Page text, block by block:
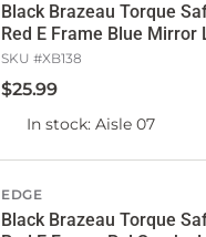
Black Brazeau Torque
Red E Frame Blue Mirror
SKU #XB138
$25.99
In stock: Aisle 07
EDGE
Black Brazeau Torque